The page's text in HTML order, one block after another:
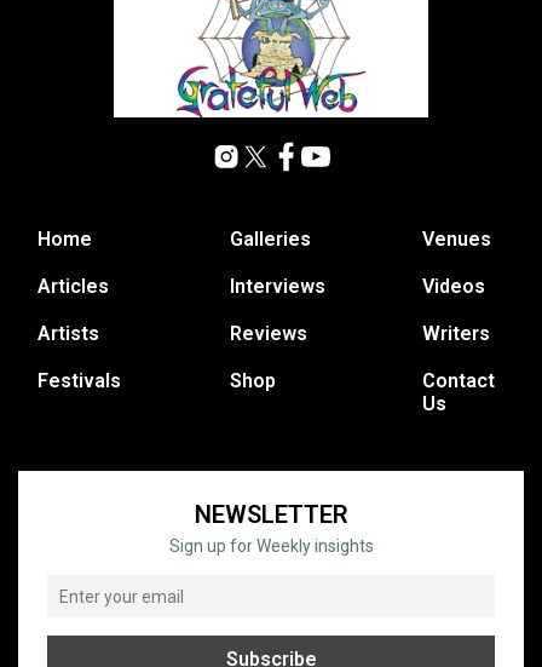
Home
Articles
Artists
Festivals
Galleries
Interviews
Reviews
Shop
Venues
Videos
Writers
Contact
Us
NEWSLETTER
Sign up for Weekly insights